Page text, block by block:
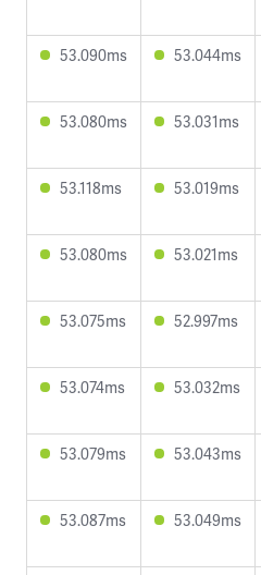
53.090ms 53.044ms
53.080ms 53.031ms
53.118ms 53.019ms
53.080ms 53.021ms
53.075ms 52.997ms
53.074ms 53.032ms
53.079ms 53.043ms
53.087ms 53.049ms